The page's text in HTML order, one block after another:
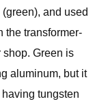
and used
the transformer-
Green is
aluminum, but it
tungsten